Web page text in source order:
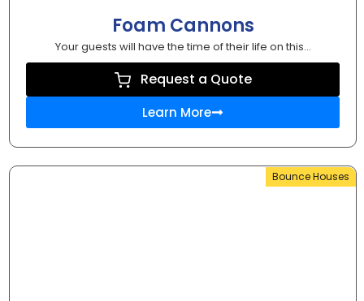
Foam Cannons
Your guests will have the time of their life on this...
Request a Quote
Learn More
Bounce Houses